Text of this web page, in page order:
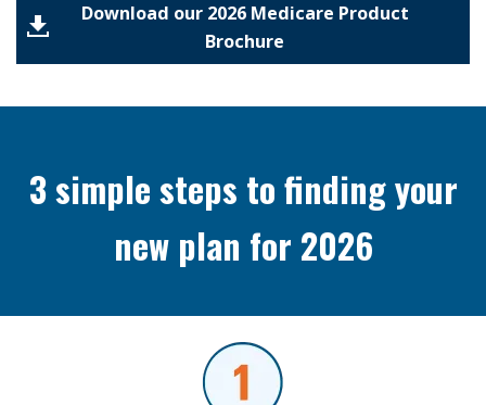
Download our 2026 Medicare Product
Brochure
3 simple steps to finding your
new plan for 2026